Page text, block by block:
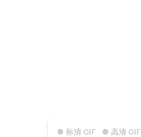
● 标清 GIF ● 高清 GIF